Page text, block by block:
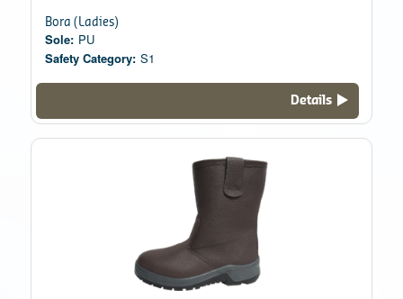
Bora (Ladies)
Sole: PU
Safety Category: S1
Details